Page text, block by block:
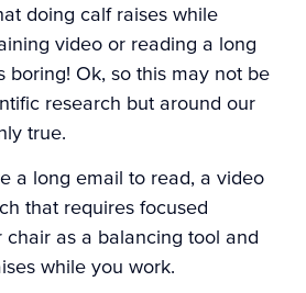
doing calf raises while
video or reading a long
boring! Ok, so this may not be
research but around our
true.
a long email to read, a video
that requires focused
chair as a balancing tool and
while you work.